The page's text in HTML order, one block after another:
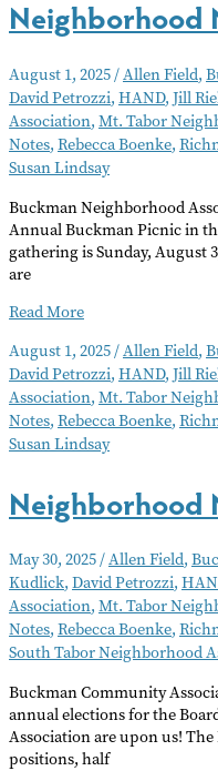
Neighborhood
August 1, 2025/Allen Field,
David Petrozzi, HAND, Jill
Association, Mt. Tabor
Notes, Rebecca Boenke,
Susan Lindsay
Buckman Neighborhood
Annual Buckman Picnic in
gathering is Sunday, August
are
Neighborhood
–
August
2025
Read More
August 1, 2025/Allen Field,
David Petrozzi, HAND, Jill
Association, Mt. Tabor
Notes, Rebecca Boenke,
Susan Lindsay
Neighborhood
May 30, 2025/Allen Field,
Kudlick, David Petrozzi,
Association, Mt. Tabor
Notes, Rebecca Boenke,
South Tabor Neighborhood
Buckman Community
annual elections for the
Association are upon us!
positions, half